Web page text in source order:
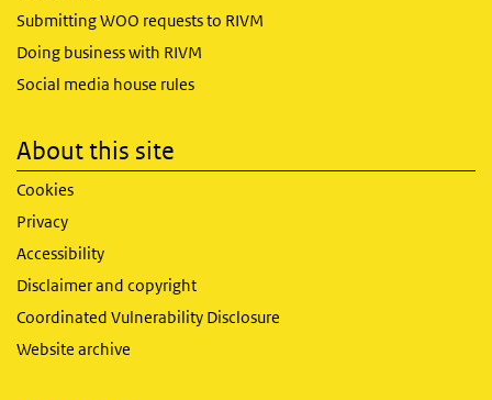
Submitting WOO requests to RIVM
Doing business with RIVM
Social media house rules
About this site
Cookies
Privacy
Accessibility
Disclaimer and copyright
Coordinated Vulnerability Disclosure
Website archive